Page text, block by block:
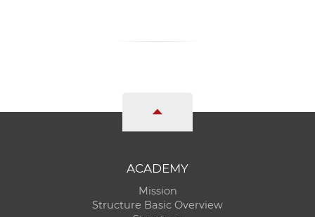
ACADEMY
Mission
Structure Basic Overview